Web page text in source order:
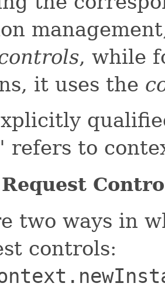
, while
it uses the
refers to
two ways in
controls: